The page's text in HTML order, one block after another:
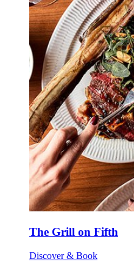
The Grill on Fifth
Discover & Book